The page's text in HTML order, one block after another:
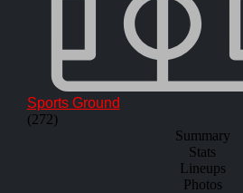
Sports Ground
(272)
Summary
Stats
Lineups
Photos